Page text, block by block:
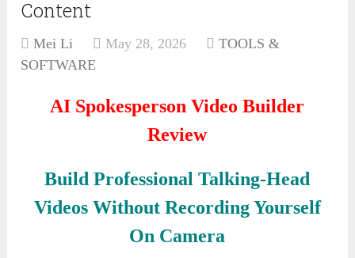
Content
Mei Li May 28, 2026
TOOLS &
SOFTWARE
AI Spokesperson Video Builder
Review
Build Professional Talking-Head
Videos Without Recording Yourself
On Camera